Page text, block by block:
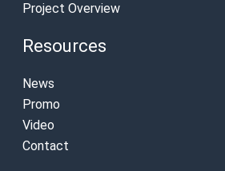
Project Overview
Resources
News
Promo
Video
Contact